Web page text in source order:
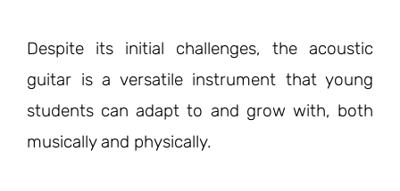
Despite its initial challenges, the acoustic
guitar is a versatile instrument that young
students can adapt to and grow with, both
musically and physically.